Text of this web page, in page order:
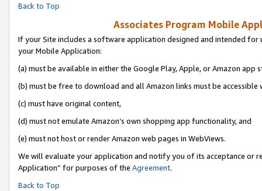
Back to Top
Associates Program Mobile
If your Site includes a software application designed and intended
your Mobile Application:
(a) must be available in either the Google Play, Apple, or Amazon app
(b) must be free to download and all Amazon links must be accessible
(c) must have original content,
(d) must not emulate Amazon’s own shopping app functionality, and
(e) must not host or render Amazon web pages in WebViews.
We will evaluate your application and notify you of its acceptance or
Application” for purposes of the Agreement.
Back to Top